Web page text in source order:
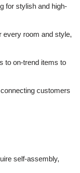
for stylish and high-
every room and style,
to on-trend items to
customers
self-assembly,